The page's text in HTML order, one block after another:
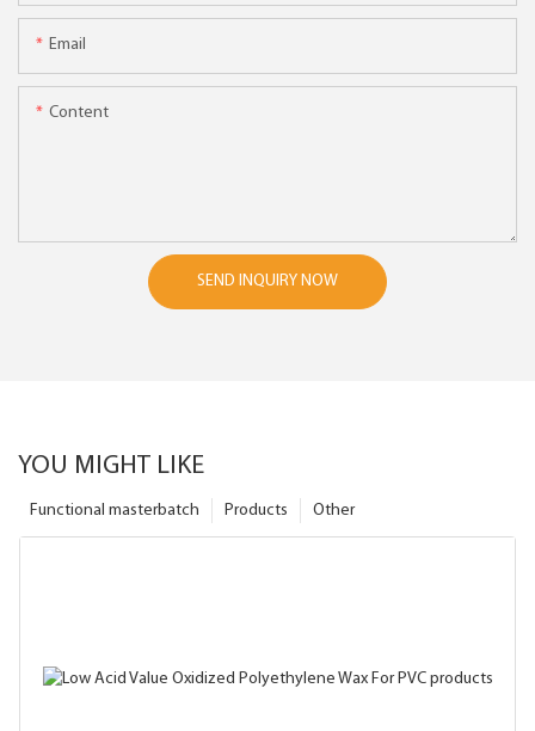
Email
Content
SEND INQUIRY NOW
YOU MIGHT LIKE
Other
Products
Functional masterbatch